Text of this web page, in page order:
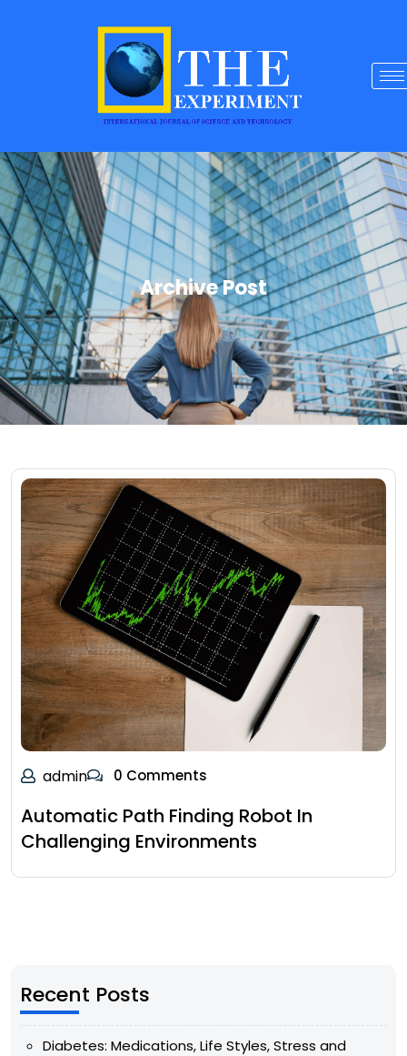
Archive Post
admin 0 Comments
Automatic Path Finding Robot In
Challenging Environments
Recent Posts
Diabetes: Medications, Life Styles, Stress and